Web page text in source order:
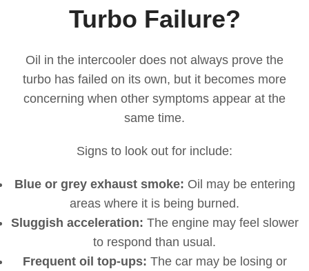
Turbo Failure?
Oil in the intercooler does not always prove the
turbo has failed on its own, but it becomes more
concerning when other symptoms appear at the
same time.
Signs to look out for include:
Blue or grey exhaust smoke: Oil may be entering
areas where it is being burned.
Sluggish acceleration: The engine may feel slower
to respond than usual.
Frequent oil top-ups: The car may be losing or